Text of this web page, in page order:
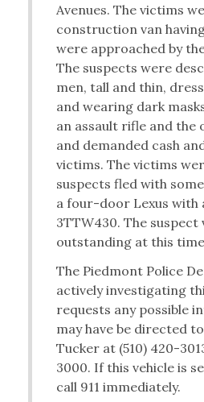
Avenues. The victims
construction van
were approached by
The suspects were
men, tall and thin,
and wearing dark
an assault rifle and the
and demanded cash
victims. The victims
suspects fled with
a four-door Lexus with
3TTW430. The suspect
outstanding at this
The Piedmont Police
actively investigating
requests any possible
may have be directed
Tucker at (510) 420-
3000. If this vehicle is
call 911 immediately.